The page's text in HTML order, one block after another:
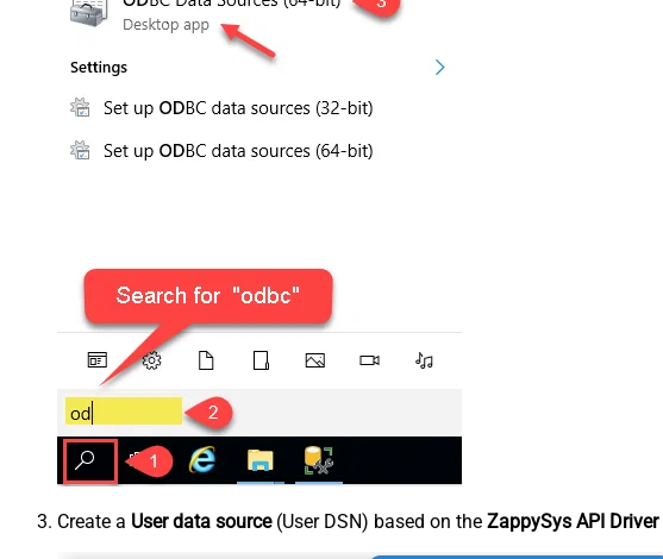
Create a User data source(User DSN) based on the ZappySys API Driver